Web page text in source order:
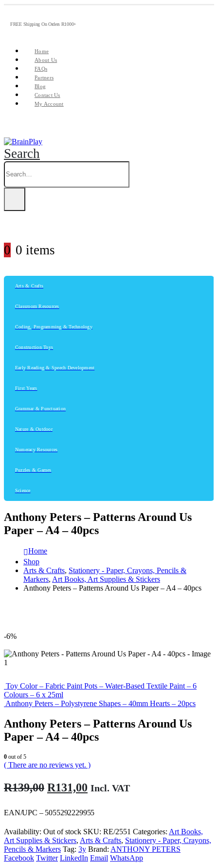
FREE Shipping On Orders R1000+
Home
About Us
FAQs
Partners
Blog
Contact Us
My Account
Search
0 0 items
Arts & Crafts
Classroom Resources
Coding, Programming & Technology
Construction Toys
Early Reading & Speech Development
First Years
Grammar & Punctuation
Nature & Outdoor
Numeracy Resources
Puzzles & Games
Science
Anthony Peters – Patterns Around Us
Paper – A4 – 40pcs
Home
Shop
Arts & Crafts, Stationery - Paper, Crayons, Pencils &
Markers, Art Books, Art Supplies & Stickers
Anthony Peters – Patterns Around Us Paper – A4 – 40pcs
-6%
Toy Color – Fabric Paint Pots – Water-Based Textile Paint – 6
Colours – 6 x 25ml
Anthony Peters – Polystyrene Shapes – 40mm Hearts – 20pcs
Anthony Peters – Patterns Around Us
Paper – A4 – 40pcs
0 out of 5
( There are no reviews yet. )
R139,00 Original
was:
R139,00.
R131,00 Current
is:
R131,00.
Incl. VAT
EAN/UPC – 5055292229955
Availability: Out of stock SKU: RE/2551 Categories: Art Books,
Art Supplies & Stickers, Arts & Crafts, Stationery - Paper, Crayons,
Pencils & Markers Tag: 3y Brand: ANTHONY PETERS
Facebook Twitter LinkedIn Email WhatsApp